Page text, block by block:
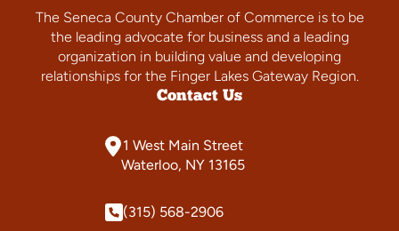
The Seneca County Chamber of Commerce is to be
the leading advocate for business and a leading
organization in building value and developing
relationships for the Finger Lakes Gateway Region.
Contact Us
1 West Main Street
Waterloo, NY 13165
(315) 568-2906